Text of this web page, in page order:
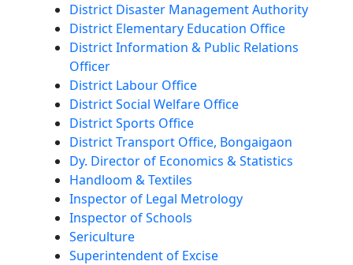
District Disaster Management Authority
District Elementary Education Office
District Information & Public Relations
Officer
District Labour Office
District Social Welfare Office
District Sports Office
District Transport Office, Bongaigaon
Dy. Director of Economics & Statistics
Handloom & Textiles
Inspector of Legal Metrology
Inspector of Schools
Sericulture
Superintendent of Excise